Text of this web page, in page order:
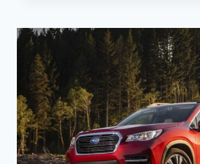
DATE,
CHANGES,
COLORS